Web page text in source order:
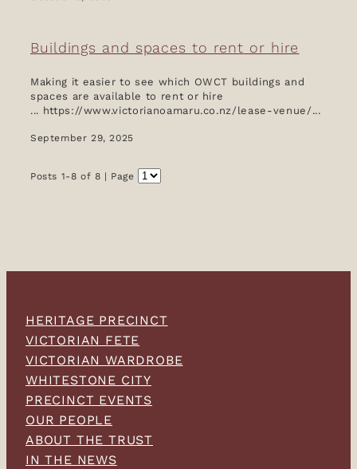
Buildings and spaces to rent or hire
Making it easier to see which OWCT buildings and
spaces are available to rent or hire
... https://www.victorianoamaru.co.nz/lease-venue/...
September 29, 2025
Posts 1-8 of 8 | Page
HERITAGE PRECINCT
VICTORIAN FETE
VICTORIAN WARDROBE
WHITESTONE CITY
PRECINCT EVENTS
OUR PEOPLE
ABOUT THE TRUST
IN THE NEWS